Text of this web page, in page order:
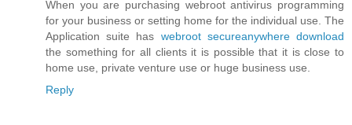
When you are purchasing webroot antivirus programming
for your business or setting home for the individual use. The
Application suite has webroot secureanywhere download
the something for all clients it is possible that it is close to
home use, private venture use or huge business use.
Reply